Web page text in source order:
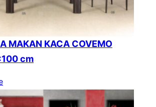
MAKAN KACA COVEMO
cm